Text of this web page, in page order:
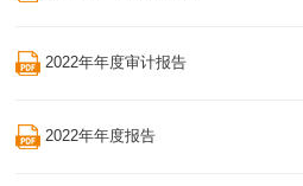
2022年年度审计报告
2022年年度报告